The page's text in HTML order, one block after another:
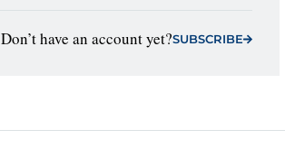
Don’t have an account yet?SUBSCRIBE